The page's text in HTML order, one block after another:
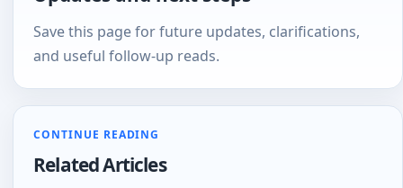
Save this page for future updates, clarifications,
and useful follow-up reads.
CONTINUE READING
Related Articles